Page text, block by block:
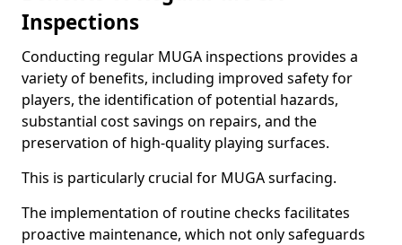
Inspections
Conducting regular MUGA inspections provides a
variety of benefits, including improved safety for
players, the identification of potential hazards,
substantial cost savings on repairs, and the
preservation of high-quality playing surfaces.
This is particularly crucial for MUGA surfacing.
The implementation of routine checks facilitates
proactive maintenance, which not only safeguards